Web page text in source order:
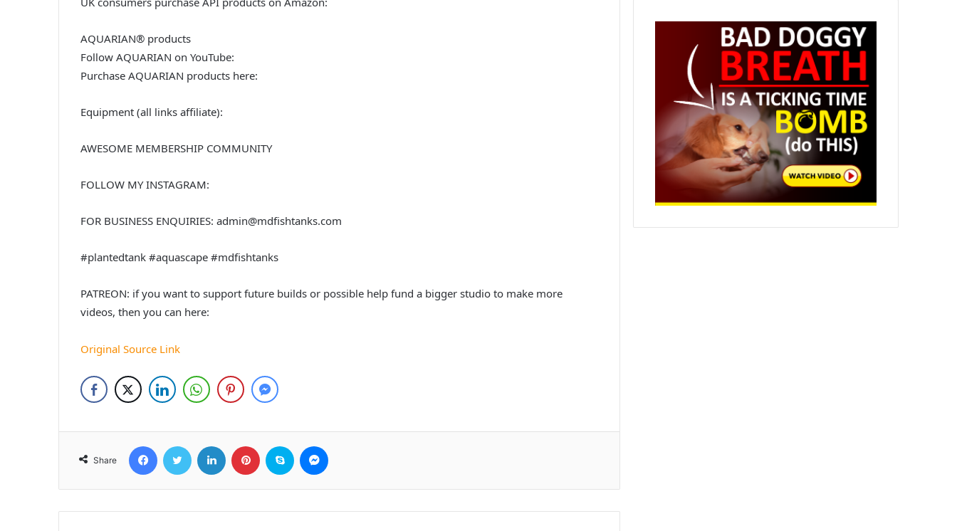
AQUARIAN® products
Follow AQUARIAN on YouTube:
Purchase AQUARIAN products here:
Equipment (all links affiliate):
AWESOME MEMBERSHIP COMMUNITY
FOLLOW MY INSTAGRAM:
FOR BUSINESS ENQUIRIES: admin@mdfishtanks.com
#plantedtank #aquascape #mdfishtanks
PATREON: if you want to support future builds or possible help fund a bigger studio to make more
videos, then you can here:
Original Source Link
Share
FacebookTwitter LinkedIn Pinterest Skype